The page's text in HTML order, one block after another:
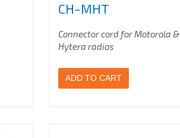
CH-MHT
Connector cord for Motorola &
Hytera radios
ADD TO CART